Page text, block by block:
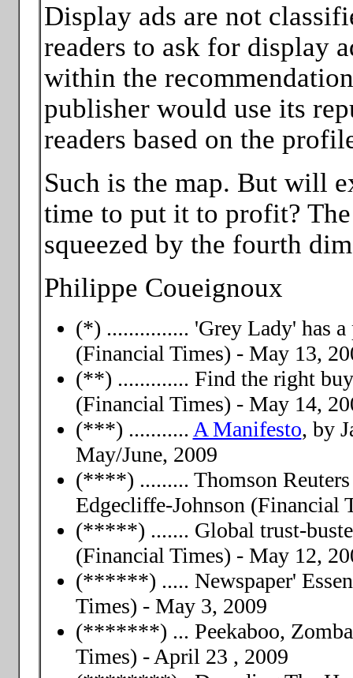
Display ads are not
readers to ask for display
within the
publisher would use its
readers based on the
Such is the map. But will
time to put it to profit?
squeezed by the fourth
Philippe Coueignoux
(*) ............... 'Grey Lady' has
(Financial Times) - May 13,
(**) ............. Find the right
(Financial Times) - May 14,
(***) ........... A Manifesto, by
May/June, 2009
(****) ......... Thomson
Edgecliffe-Johnson (Financial
(*****) ....... Global trust-
(Financial Times) - May 12,
(******) ..... Newspaper'
Times) - May 3, 2009
(*******) ... Peekaboo,
Times) - April 23 , 2009